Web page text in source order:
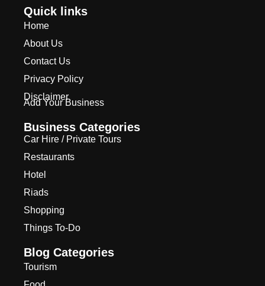
Quick links
Home
About Us
Contact Us
Privacy Policy
Disclaimer
Add Your Business
Business Categories
Car Hire / Private Tours
Restaurants
Hotel
Riads
Shopping
Things To-Do
Blog Categories
Tourism